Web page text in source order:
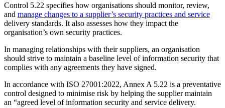
Control 5.22 specifies how organisations should monitor, review,
and manage changes to a supplier’s security practices and service
delivery standards. It also assesses how they impact the
organisation’s own security practices.
In managing relationships with their suppliers, an organisation
should strive to maintain a baseline level of information security that
complies with any agreements they have signed.
In accordance with ISO 27001:2022, Annex A 5.22 is a preventative
control designed to minimise risk by helping the supplier maintain
an “agreed level of information security and service delivery.